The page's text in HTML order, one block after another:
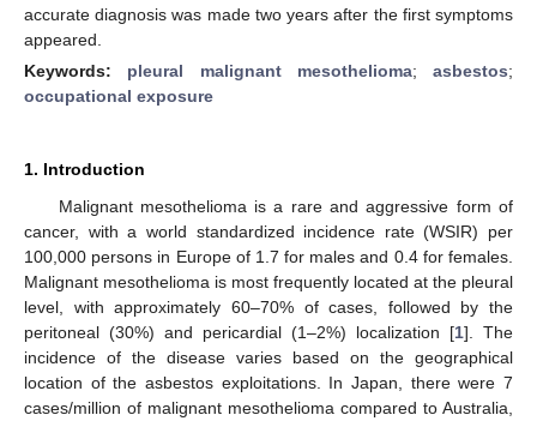
accurate diagnosis was made two years after the first symptoms
appeared.
Keywords: pleural malignant mesothelioma; asbestos;
occupational exposure
1. Introduction
Malignant mesothelioma is a rare and aggressive form of
cancer, with a world standardized incidence rate (WSIR) per
100,000 persons in Europe of 1.7 for males and 0.4 for females.
Malignant mesothelioma is most frequently located at the pleural
level, with approximately 60–70% of cases, followed by the
peritoneal (30%) and pericardial (1–2%) localization [1]. The
incidence of the disease varies based on the geographical
location of the asbestos exploitations. In Japan, there were 7
cases/million of malignant mesothelioma compared to Australia,